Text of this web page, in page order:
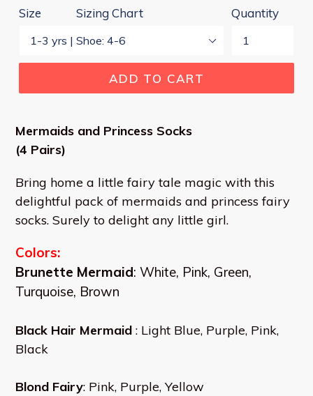
Size Sizing Chart Quantity
ADD TO CART
Mermaids and Princess Socks
(4 Pairs)
Bring home a little fairy tale magic with this
delightful pack of mermaids and princess fairy
socks. Surely to delight any little girl.
Colors:
Brunette Mermaid: White, Pink, Green,
Turquoise, Brown
Black Hair Mermaid : Light Blue, Purple, Pink,
Black
Blond Fairy: Pink, Purple, Yellow